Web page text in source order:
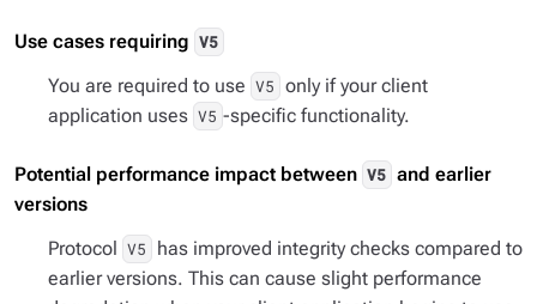
Use cases requiring V5
You are required to use V5 only if your client
application uses V5 -specific functionality.
Potential performance impact between V5 and earlier
versions
Protocol V5
has improved integrity checks compared to
earlier versions. This can cause slight performance